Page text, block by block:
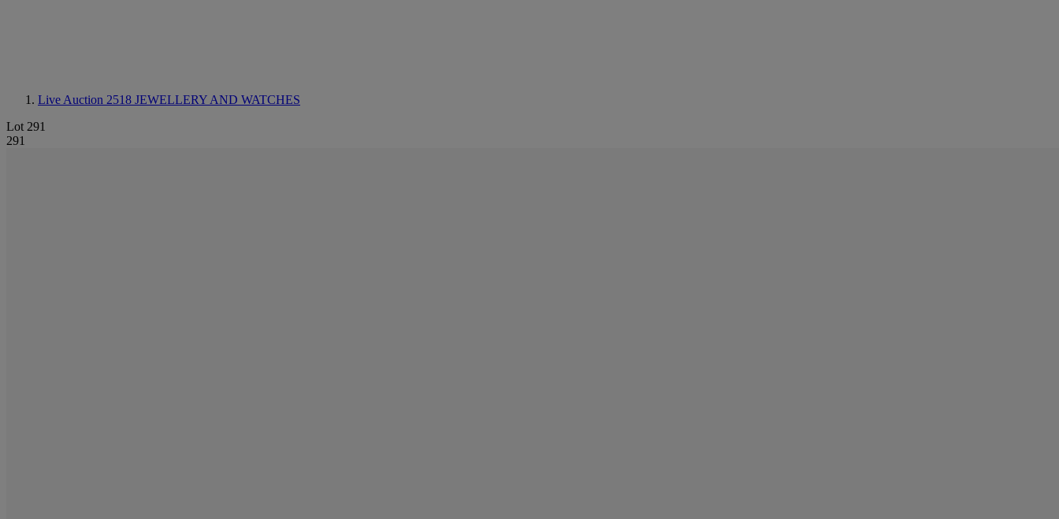
Live Auction 2518 JEWELLERY AND WATCHES
Lot 291
291